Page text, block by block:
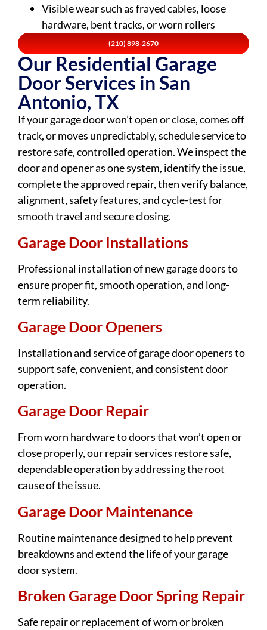
Visible wear such as frayed cables, loose
hardware, bent tracks, or worn rollers
(210) 898-2670
Our Residential Garage
Door Services in San
Antonio, TX
If your garage door won’t open or close, comes off
track, or moves unpredictably, schedule service to
restore safe, controlled operation. We inspect the
door and opener as one system, identify the issue,
complete the approved repair, then verify balance,
alignment, safety features, and cycle-test for
smooth travel and secure closing.
Garage Door Installations
Professional installation of new garage doors to
ensure proper fit, smooth operation, and long-
term reliability.
Garage Door Openers
Installation and service of garage door openers to
support safe, convenient, and consistent door
operation.
Garage Door Repair
From worn hardware to doors that won’t open or
close properly, our repair services restore safe,
dependable operation by addressing the root
cause of the issue.
Garage Door Maintenance
Routine maintenance designed to help prevent
breakdowns and extend the life of your garage
door system.
Broken Garage Door Spring Repair
Safe repair or replacement of worn or broken